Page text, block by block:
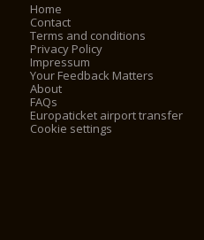
Home
Contact
Terms and conditions
Privacy Policy
Impressum
Your Feedback Matters
About
FAQs
Europaticket airport transfer
Cookie settings